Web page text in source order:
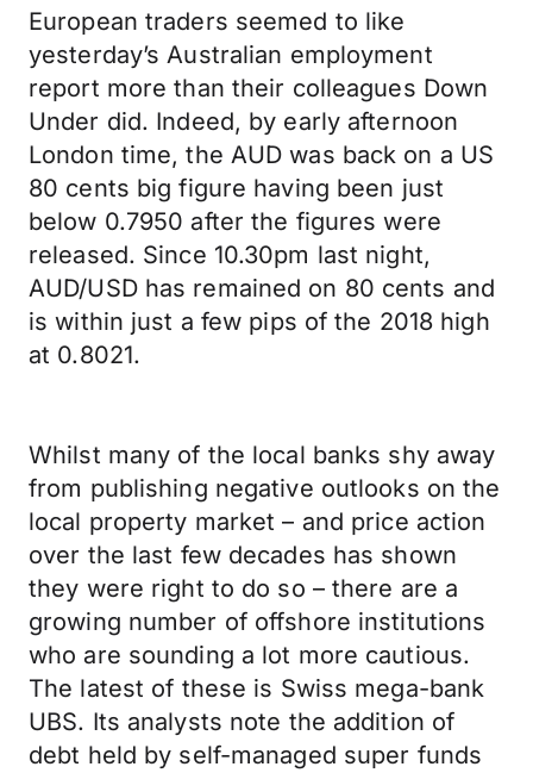
European traders seemed to like
yesterday’s Australian employment
report more than their colleagues Down
Under did. Indeed, by early afternoon
London time, the AUD was back on a US
80 cents big figure having been just
below 0.7950 after the figures were
released. Since 10.30pm last night,
AUD/USD has remained on 80 cents and
is within just a few pips of the 2018 high
at 0.8021.
Whilst many of the local banks shy away
from publishing negative outlooks on the
local property market – and price action
over the last few decades has shown
they were right to do so – there are a
growing number of offshore institutions
who are sounding a lot more cautious.
The latest of these is Swiss mega-bank
UBS. Its analysts note the addition of
debt held by self-managed super funds